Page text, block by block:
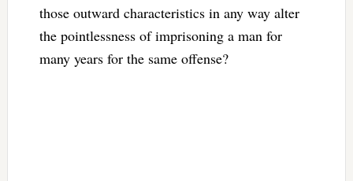
those outward characteristics in any way alter
the pointlessness of imprisoning a man for
many years for the same offense?